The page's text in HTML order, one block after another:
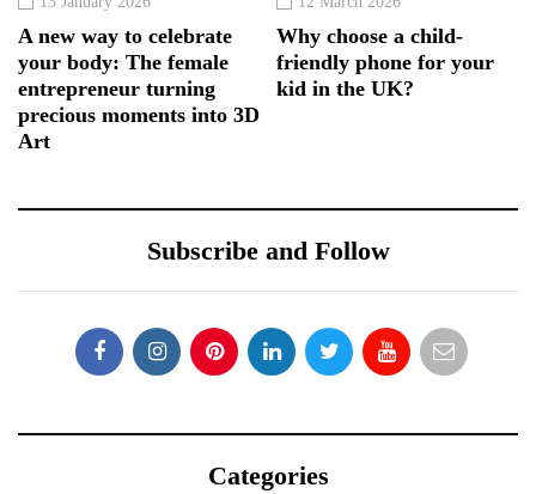
A new way to celebrate
your body: The female
entrepreneur turning
precious moments into 3D
Art
Why choose a child-
friendly phone for your
kid in the UK?
Subscribe and Follow
Categories